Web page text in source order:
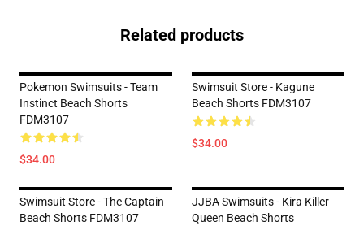
Related products
Pokemon Swimsuits - Team
Instinct Beach Shorts
FDM3107
$34.00
Swimsuit Store - Kagune
Beach Shorts FDM3107
$34.00
Swimsuit Store - The Captain
Beach Shorts FDM3107
JJBA Swimsuits - Kira Killer
Queen Beach Shorts